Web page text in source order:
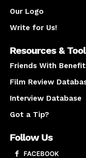
Our Logo
Write for Us!
Resources &
Friends With
Film Review
Interview Database
Got a Tip?
Follow Us
FACEBOOK